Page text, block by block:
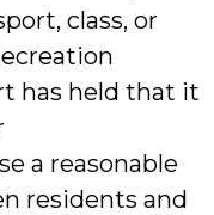
class, or
has held that it
a reasonable
residents and